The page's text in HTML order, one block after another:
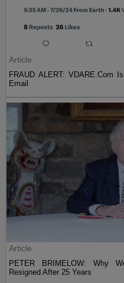
Article
FRAUD ALERT: VDARE.Com
Email
Article
PETER BRIMELOW: Why
Resigned After 25 Years